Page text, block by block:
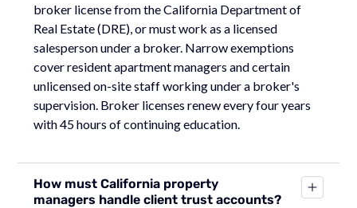
broker license from the California Department of
Real Estate (DRE), or must work as a licensed
salesperson under a broker. Narrow exemptions
cover resident apartment managers and certain
unlicensed on-site staff working under a broker's
supervision. Broker licenses renew every four years
with 45 hours of continuing education.
How must California property
managers handle client trust accounts?